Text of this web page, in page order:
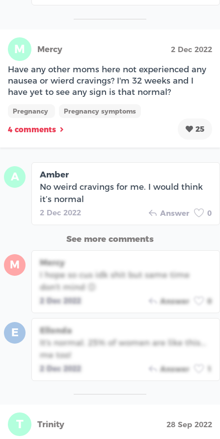
M Mercy 2 Dec 2022
Have any other moms here not experienced any
nausea or wierd cravings? I'm 32 weeks and I
have yet to see any sign is that normal?
Pregnancy Pregnancy symptoms
4 comments 25
A
Amber
No weird cravings for me. I would think
it’s normal
2 Dec 2022 Answer 0
See more comments
M
Mercy
I hope so cus idk shit but same time
don't mind 😊
2 Dec 2022 Answer 0
E
Ellonda
It's normal. 25% of women are like this...
me too!
2 Dec 2022 Answer
T Trinity 28 Sep 2022